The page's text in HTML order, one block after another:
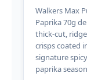
Walkers Max
Paprika 70g
thick-cut,
crisps coated
signature spicy
paprika